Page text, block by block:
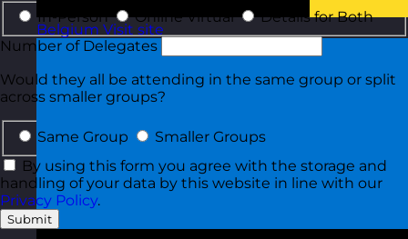
Belgium Visit site
In-Person Online Virtual
Details for Both
Number of Delegates
Would they all be attending in the same group or split
across smaller groups?
Same Group
Smaller Groups
By using this form you agree with the storage and
handling of your data by this website in line with our
Privacy Policy.
Submit